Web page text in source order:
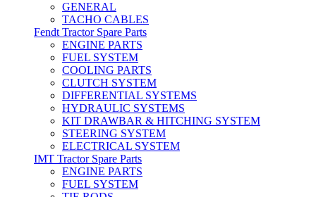
GENERAL
TACHO CABLES
Fendt Tractor Spare Parts
ENGINE PARTS
FUEL SYSTEM
COOLING PARTS
CLUTCH SYSTEM
DIFFERENTIAL SYSTEMS
HYDRAULIC SYSTEMS
KIT DRAWBAR & HITCHING SYSTEM
STEERING SYSTEM
ELECTRICAL SYSTEM
IMT Tractor Spare Parts
ENGINE PARTS
FUEL SYSTEM